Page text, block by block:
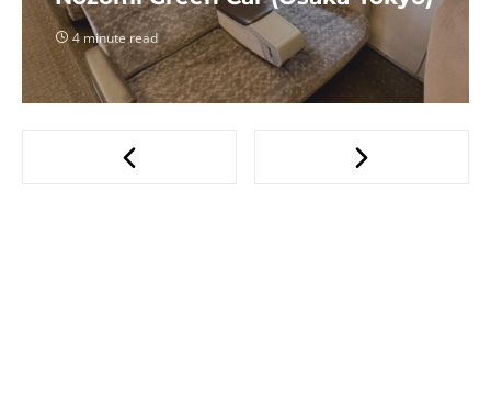
4 minute read